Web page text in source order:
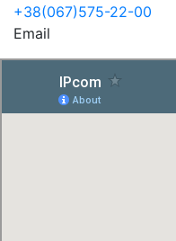
+38(067)575-22-00
Email